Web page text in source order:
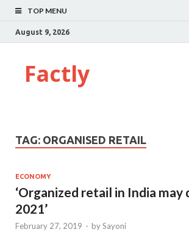
TOP MENU
August 9, 2026
Factly
TAG: ORGANISED RETAIL
ECONOMY
‘Organized retail in India may
2021’
February 27, 2019 - bySayoni